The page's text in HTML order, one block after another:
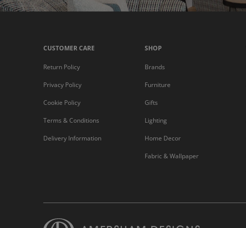
CUSTOMER CARE
Return Policy
Privacy Policy
Cookie Policy
Terms & Conditions
Delivery Information
SHOP
Brands
Furniture
Gifts
Lighting
Home Decor
Fabric & Wallpaper